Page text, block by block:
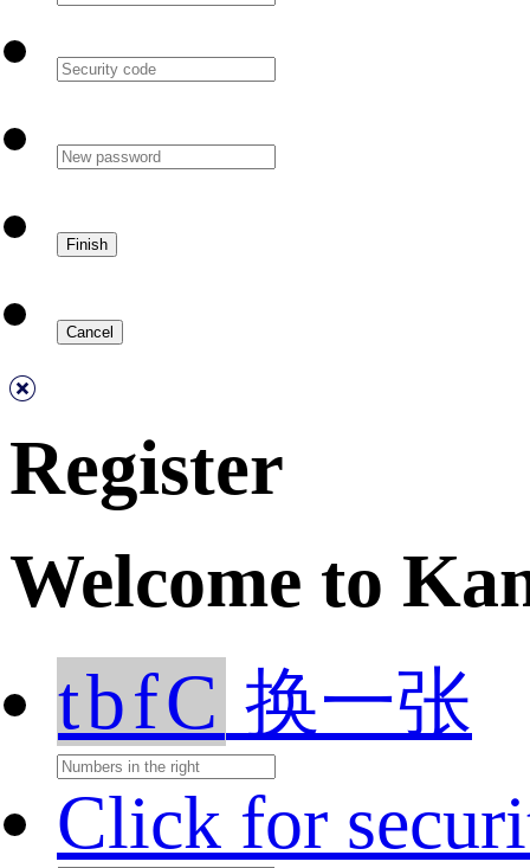
Register
Welcome to
tbfC 换一张
Click for